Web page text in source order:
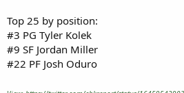
Top 25 by position:
#3 PG Tyler Kolek
#9 SF Jordan Miller
#22 PF Josh Oduro